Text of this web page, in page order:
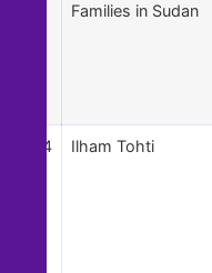
Families in Sudan
54 Ilham Tohti